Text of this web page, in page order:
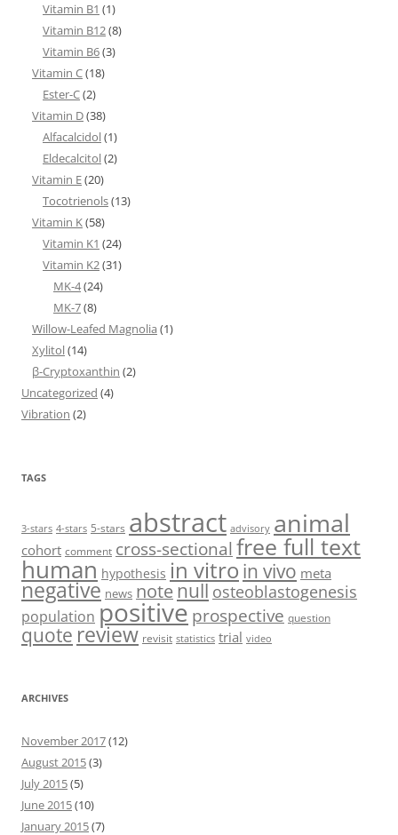
Vitamin B1 (1)
Vitamin B12(8)
Vitamin B6(3)
Vitamin C(18)
Ester-C(2)
Vitamin D(38)
Alfacalcidol(1)
Eldecalcitol(2)
Vitamin E(20)
Tocotrienols(13)
Vitamin K(58)
Vitamin K1 (24)
Vitamin K2(31)
MK-4(24)
MK-7(8)
Willow-Leafed Magnolia (1)
Xylitol(14)
β-Cryptoxanthin (2)
Uncategorized (4)
Vibration (2)
TAGS
3-stars 4-stars 5-stars abstract advisory animal
cohort comment cross-sectionalfree full text
human hypothesis in vitro in vivo meta
negative news notenull osteoblastogenesis
population positiveprospective question
quote review revisit statistics trial video
ARCHIVES
November 2017(12)
August 2015(3)
July 2015(5)
June 2015(10)
January 2015(7)